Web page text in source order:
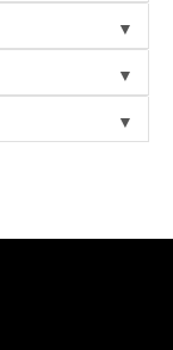
▼
▼
▼